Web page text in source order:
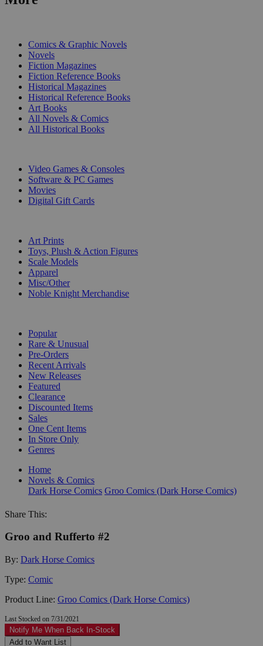
Comics & Graphic Novels
Novels
Fiction Magazines
Fiction Reference Books
Historical Magazines
Historical Reference Books
Art Books
All Novels & Comics
All Historical Books
Video Games & Consoles
Software & PC Games
Movies
Digital Gift Cards
Art Prints
Toys, Plush & Action Figures
Scale Models
Apparel
Misc/Other
Noble Knight Merchandise
Popular
Rare & Unusual
Pre-Orders
Recent Arrivals
New Releases
Featured
Clearance
Discounted Items
Sales
One Cent Items
In Store Only
Genres
Home
Novels & Comics
Dark Horse Comics Groo Comics (Dark Horse Comics)
Share This:
Groo and Rufferto #2
By: Dark Horse Comics
Type: Comic
Product Line: Groo Comics (Dark Horse Comics)
Last Stocked on 7/31/2021
Notify Me When Back In-Stock
Add to Want List